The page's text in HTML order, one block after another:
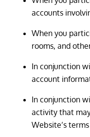
accounts
When you
rooms, and
In conjunction
account
In conjunction
activity that
Website’s